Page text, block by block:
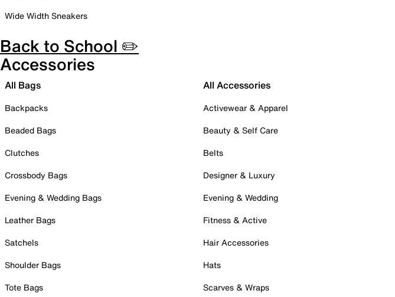
Wide Width Sneakers
Back to School ✏️
Accessories
All Bags
Backpacks
Beaded Bags
Clutches
Crossbody Bags
Evening & Wedding Bags
Leather Bags
Satchels
Shoulder Bags
Tote Bags
All Accessories
Activewear & Apparel
Beauty & Self Care
Belts
Designer & Luxury
Evening & Wedding
Fitness & Active
Hair Accessories
Hats
Scarves & Wraps